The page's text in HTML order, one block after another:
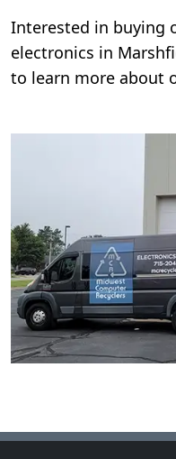
Interested in buying
electronics in
to learn more about